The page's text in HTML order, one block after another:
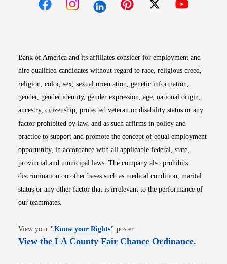
Bank of America and its affiliates consider for employment and
hire qualified candidates without regard to race, religious creed,
religion, color, sex, sexual orientation, genetic information,
gender, gender identity, gender expression, age, national origin,
ancestry, citizenship, protected veteran or disability status or any
factor prohibited by law, and as such affirms in policy and
practice to support and promote the concept of equal employment
opportunity, in accordance with all applicable federal, state,
provincial and municipal laws. The company also prohibits
discrimination on other bases such as medical condition, marital
status or any other factor that is irrelevant to the performance of
our teammates.
View your "Know your RightsOpens in new window
" poster.
View the LA County Fair Chance OrdinanceOpens
.